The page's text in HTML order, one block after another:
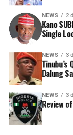
The ADC
political history,
Kano’s political
category from
The aide
pointing out that
private one, the
domain.
NEWS 2
Kano
Single
NEWS 3
Tinubu’s
Dalung
NEWS 3
Review